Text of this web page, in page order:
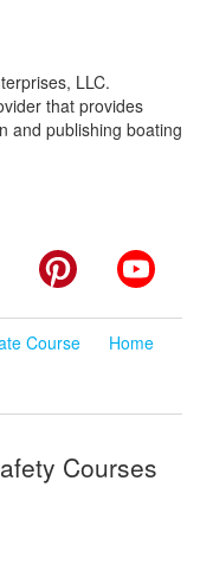
LLC.
that provides
and publishing boating
FacebookPinterest
Course
Home
Courses